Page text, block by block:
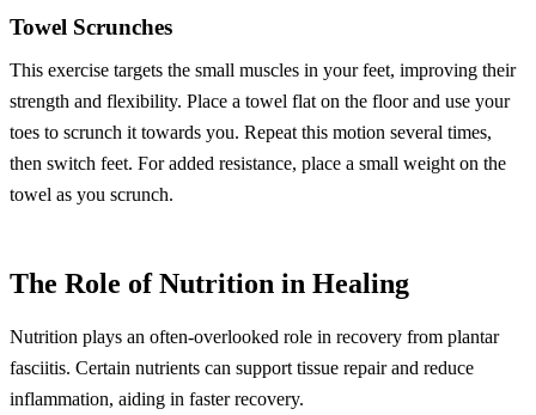
Towel Scrunches
This exercise targets the small muscles in your feet, improving their
strength and flexibility. Place a towel flat on the floor and use your
toes to scrunch it towards you. Repeat this motion several times,
then switch feet. For added resistance, place a small weight on the
towel as you scrunch.
The Role of Nutrition in Healing
Nutrition plays an often-overlooked role in recovery from plantar
fasciitis. Certain nutrients can support tissue repair and reduce
inflammation, aiding in faster recovery.